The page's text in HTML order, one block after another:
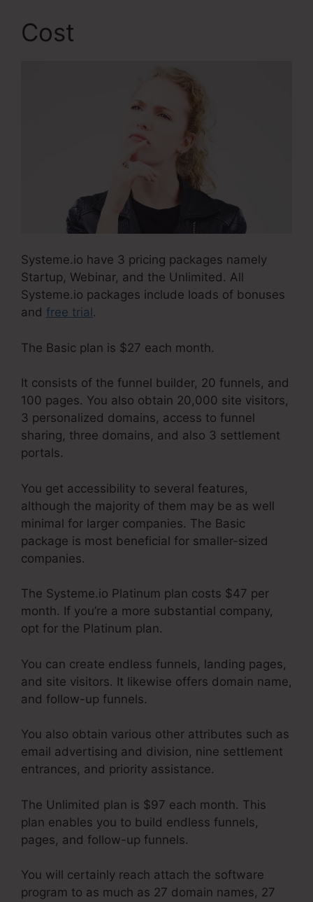
Cost
Systeme.io have 3 pricing packages namely
Startup, Webinar, and the Unlimited. All
Systeme.io packages include loads of bonuses
and free trial .
The Basic plan is $27 each month.
It consists of the funnel builder, 20 funnels, and
100 pages. You also obtain 20,000 site visitors,
3 personalized domains, access to funnel
sharing, three domains, and also 3 settlement
portals.
You get accessibility to several features,
although the majority of them may be as well
minimal for larger companies. The Basic
package is most beneficial for smaller-sized
companies.
The Systeme.io Platinum plan costs $47 per
month. If you’re a more substantial company,
opt for the Platinum plan.
You can create endless funnels, landing pages,
and site visitors. It likewise offers domain name,
and follow-up funnels.
You also obtain various other attributes such as
email advertising and division, nine settlement
entrances, and priority assistance.
The Unlimited plan is $97 each month. This
plan enables you to build endless funnels,
pages, and follow-up funnels.
You will certainly reach attach the software
program to as much as 27 domain names, 27